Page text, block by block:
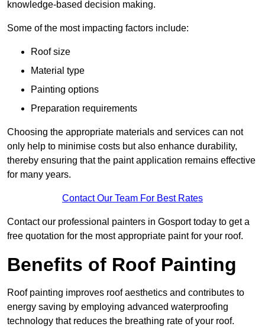
knowledge-based decision making.
Some of the most impacting factors include:
Roof size
Material type
Painting options
Preparation requirements
Choosing the appropriate materials and services can not
only help to minimise costs but also enhance durability,
thereby ensuring that the paint application remains effective
for many years.
Contact Our Team For Best Rates
Contact our professional painters in Gosport today to get a
free quotation for the most appropriate paint for your roof.
Benefits of Roof Painting
Roof painting improves roof aesthetics and contributes to
energy saving by employing advanced waterproofing
technology that reduces the breathing rate of your roof.